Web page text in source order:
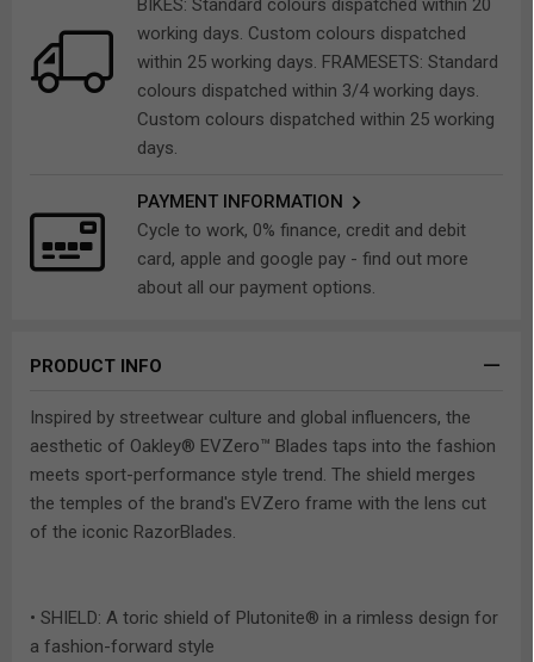
BIKES: Standard colours dispatched within 20
working days. Custom colours dispatched
within 25 working days. FRAMESETS: Standard
colours dispatched within 3/4 working days.
Custom colours dispatched within 25 working
days.
PAYMENT INFORMATION
Cycle to work, 0% finance, credit and debit
card, apple and google pay - find out more
about all our payment options.
PRODUCT INFO
Inspired by streetwear culture and global influencers, the
aesthetic of Oakley® EVZero™ Blades taps into the fashion
meets sport-performance style trend. The shield merges
the temples of the brand's EVZero frame with the lens cut
of the iconic RazorBlades.
• SHIELD: A toric shield of Plutonite® in a rimless design for
a fashion-forward style